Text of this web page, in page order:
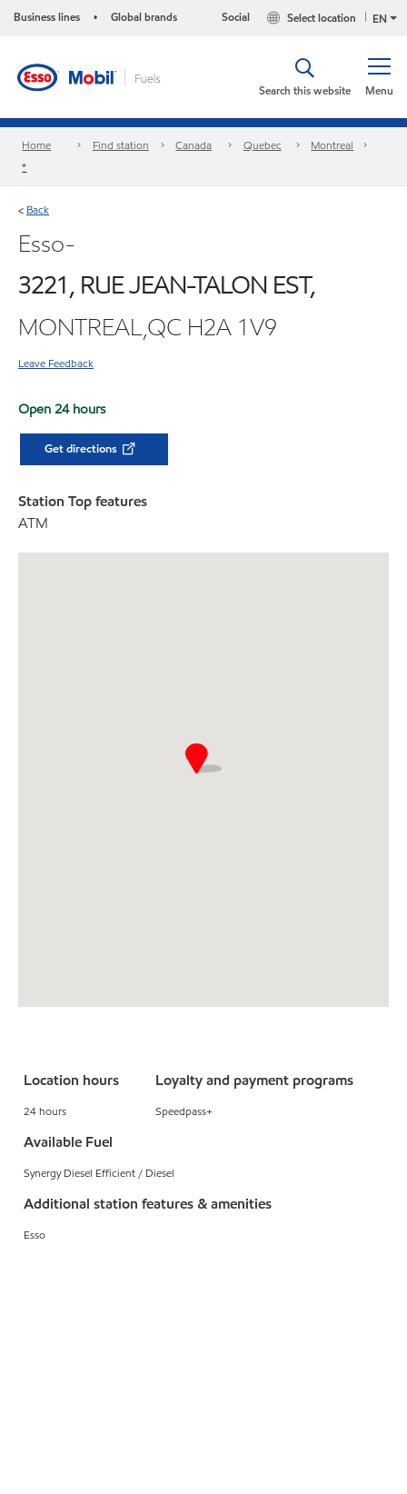
Business lines • Global brands EN
Select location
Social
Menu
Search this website
Home Find station Canada Quebec
Montreal
*
< Back
Esso-
3221, RUE JEAN-TALON EST,
MONTREAL,QC H2A 1V9
Leave Feedback
Open 24 hours
Get directions
Station Top features
ATM
Location hours
24 hours
Loyalty and payment programs
Speedpass+
Available Fuel
Synergy Diesel Efficient / Diesel
Additional station features & amenities
Esso